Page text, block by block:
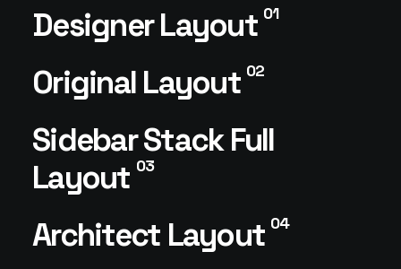
Designer Layout 01
Original Layout 02
Sidebar Stack Full
Layout 03
Architect Layout 04